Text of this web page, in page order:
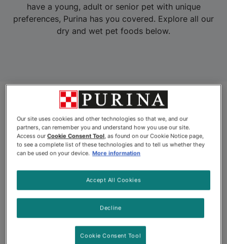
have a young, adult or senior pet with unique
preferences, Purina has you covered. Explore all our
dry and wet pet foods below.
Products
Our site uses cookies and other technologies so that we, and our
partners, can remember you and understand how you use our site.
Access ourCookie Consent Tool, as found on our Cookie Notice page,
to see a complete list of these technologies and to tell us whether they
can be used on your device. More information
Decline
Accept All Cookies
Cookie Consent Tool